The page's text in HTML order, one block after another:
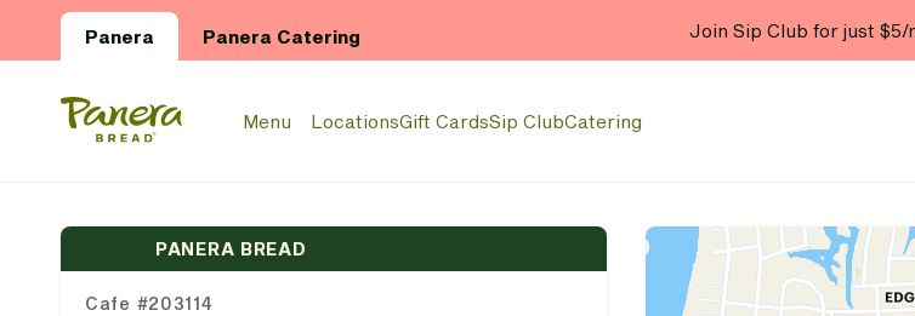
Panera Panera Catering Join Sip Club for just $5/
Panera Bread Logo
Menu LocationsGift CardsSip ClubCatering
PANERA BREAD
Cafe #203114